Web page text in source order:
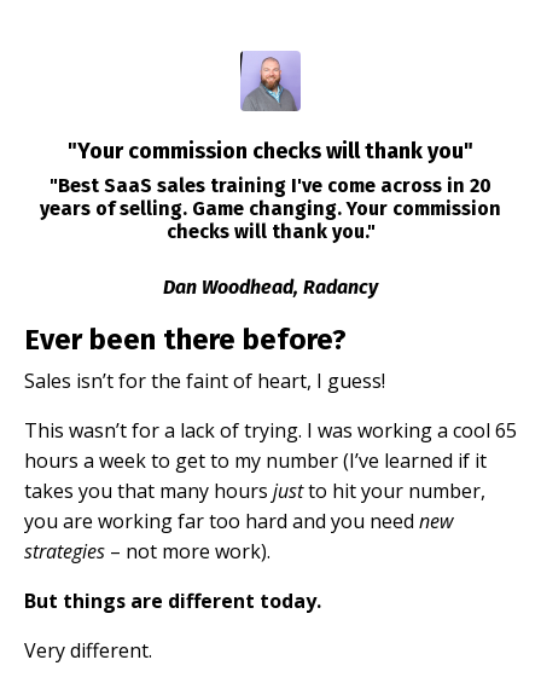
"Your commission checks will thank you"
"Best SaaS sales training I've come across in 20
years of selling. Game changing. Your commission
checks will thank you."
Dan Woodhead, Radancy
Ever been there before?
Sales isn’t for the faint of heart, I guess!
This wasn’t for a lack of trying. I was working a cool 65
hours a week to get to my number (I’ve learned if it
takes you that many hours justto hit your number,
you are working far too hard and you need new
strategies – not more work).
But things are different today.
Very different.